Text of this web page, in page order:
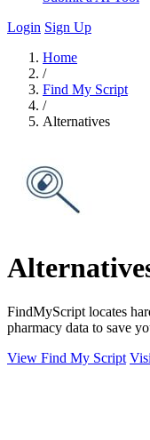
Login Sign Up
Home
/
Find My Script
/
Alternatives
FindMyScript locates
pharmacy data to save
View Find My Script